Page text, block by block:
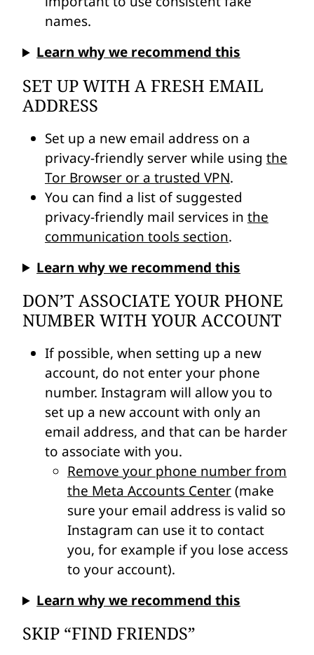
names.
Learn why we recommend this
SET UP WITH A FRESH EMAIL
ADDRESS
Set up a new email address on a
privacy-friendly server while using the
Tor Browser or a trusted VPN.
You can find a list of suggested
privacy-friendly mail services in the
communication tools section.
Learn why we recommend this
DON’T ASSOCIATE YOUR PHONE
NUMBER WITH YOUR ACCOUNT
If possible, when setting up a new
account, do not enter your phone
number. Instagram will allow you to
set up a new account with only an
email address, and that can be harder
to associate with you.
Remove your phone number from
the Meta Accounts Center(make
sure your email address is valid so
Instagram can use it to contact
you, for example if you lose access
to your account).
Learn why we recommend this
SKIP “FIND FRIENDS”